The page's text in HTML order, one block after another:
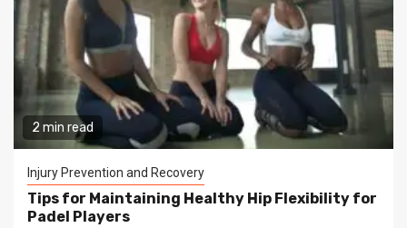
2 min read
Injury Prevention and Recovery
Tips for Maintaining Healthy Hip Flexibility for
Padel Players